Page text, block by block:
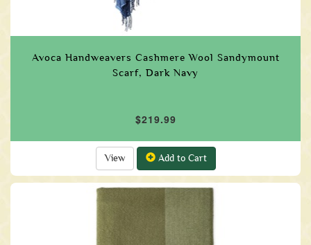
Avoca Handweavers Cashmere Wool Sandymount
Scarf, Dark Navy
$219.99
View Add to Cart